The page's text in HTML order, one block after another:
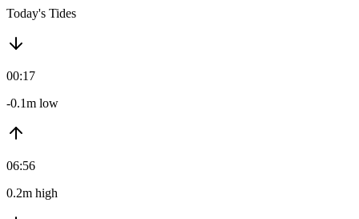
Today's Tides
00:17
-0.1m low
06:56
0.2m high